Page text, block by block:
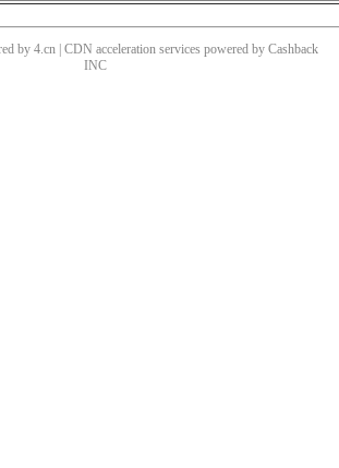
by 4.cn | CDN acceleration services powered by Cashback
INC